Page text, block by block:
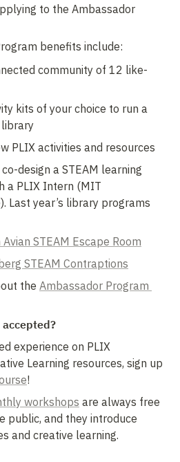
to the Ambassador
benefits include:
community of 12 like-
kits of your choice to run a
library
PLIX activities and resources
design a STEAM learning
a PLIX Intern (MIT
Last year’s library programs
STEAM Escape Room
STEAM Contraptions
the Ambassador Program
experience on PLIX
Learning resources, sign up
!
workshops are always free
public, and they introduce
and creative learning.